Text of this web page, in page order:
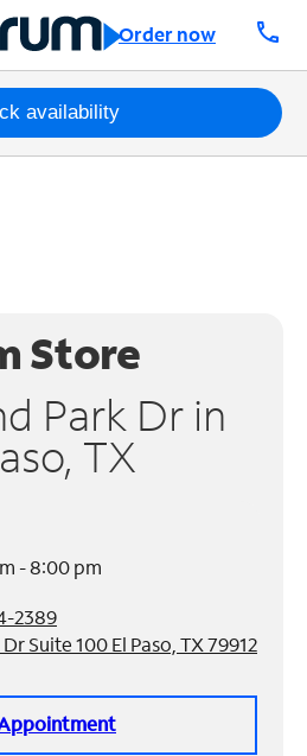
Order now call
availability
Store
Park Dr in
TX
- 8:00 pm
2389
Suite 100 El Paso, TX 79912